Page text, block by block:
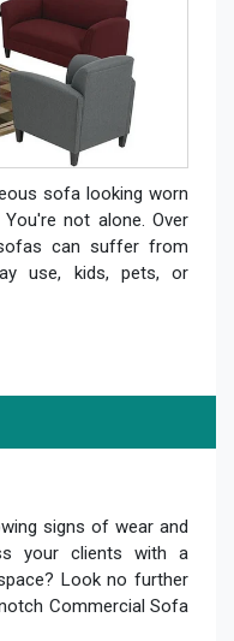
sofa looking worn
not alone. Over
can suffer from
use, kids, pets, or
signs of wear and
your clients with a
Look no further
Commercial Sofa